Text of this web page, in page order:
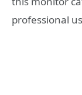
professional